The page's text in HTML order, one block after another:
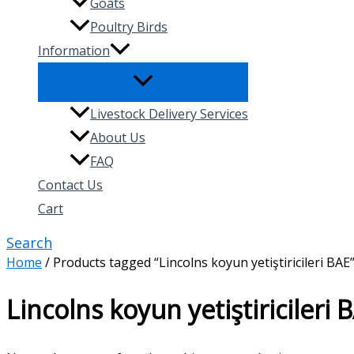
Poultry Birds
Information
Livestock Delivery Services
About Us
FAQ
Contact Us
Cart
Search
Home / Products tagged “Lincolns koyun yetiştiricileri BAE”
Lincolns koyun yetiştiricileri